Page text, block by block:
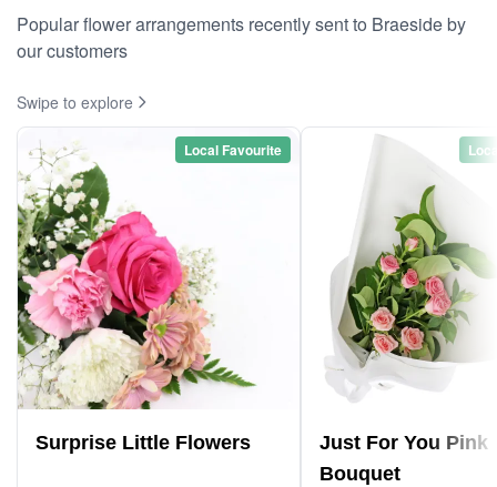
Popular flower arrangements recently sent to Braeside by
our customers
Swipe to explore
Local Favourite
Surprise Little Flowers
Just For You Pink
Bouquet